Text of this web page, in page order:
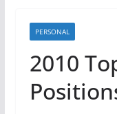
PERSONAL
2010